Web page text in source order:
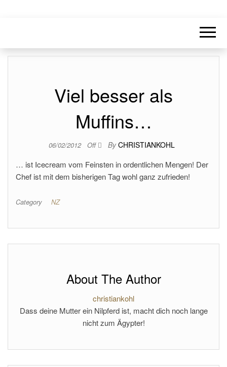
Viel besser als
Muffins…
06/02/2012 Off By CHRISTIANKOHL
… ist Icecream vom Feinsten in ordentlichen Mengen! Der
Chef ist mit dem bisherigen Tag wohl ganz zufrieden!
Category NZ
About The Author
christiankohl
Dass deine Mutter ein Nilpferd ist, macht dich noch lange
nicht zum Ägypter!